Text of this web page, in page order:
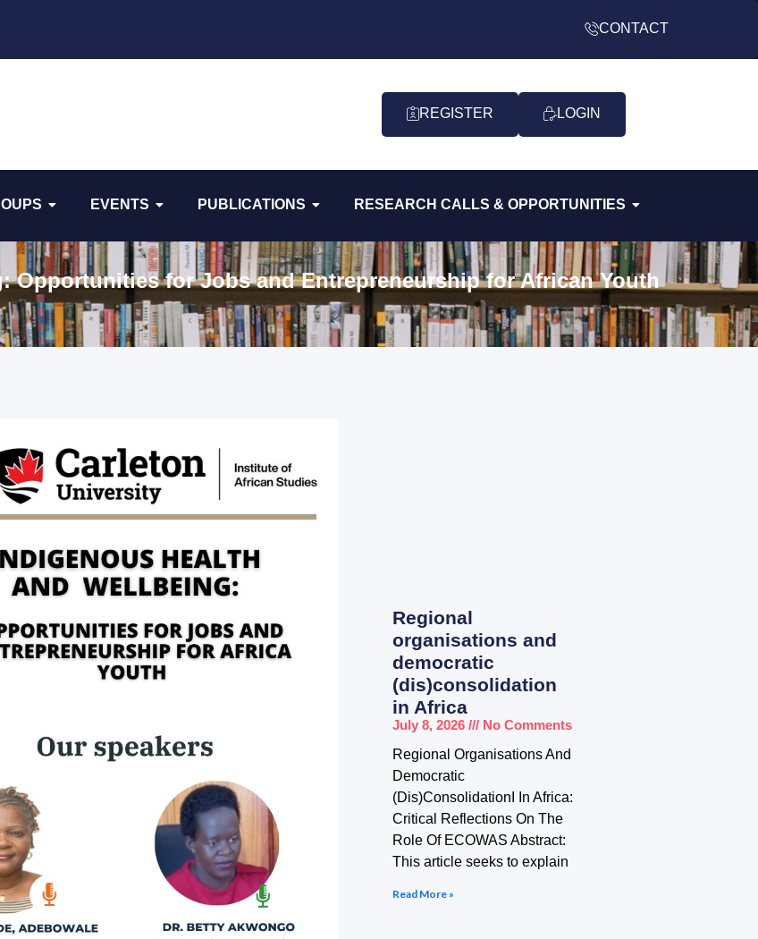
CONTACT
REGISTER LOGIN
EVENTS PUBLICATIONS RESEARCH CALLS & OPPORTUNITIES
Opportunities for Jobs and Entrepreneurship for African Youth
Regional
organisations and
democratic
(dis)consolidation
in Africa
July 8, 2026
No Comments
Regional Organisations And
Democratic
(Dis)ConsolidationI In Africa:
Critical Reflections On The
Role Of ECOWAS Abstract:
This article seeks to explain
Read More »